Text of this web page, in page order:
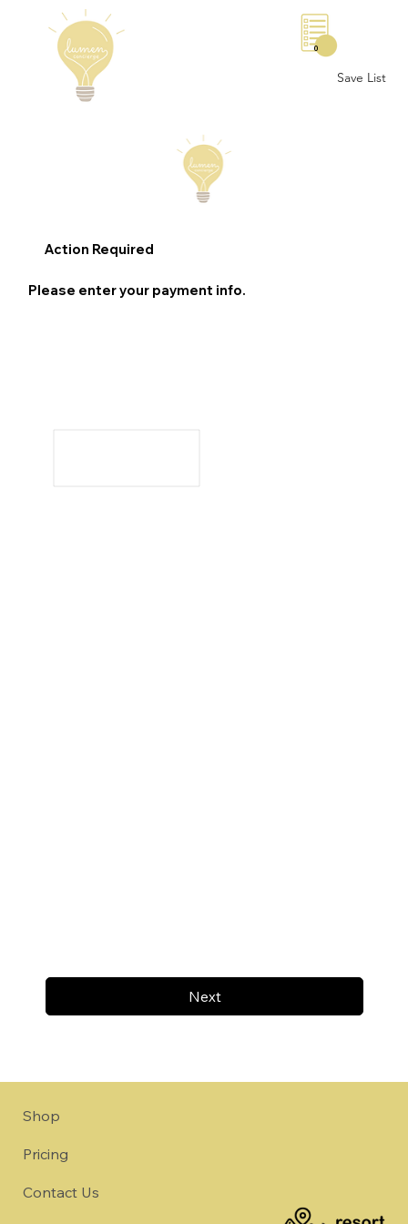
Save List
0
Next
Action Required
Please enter your payment info.
Shop
Pricing
Contact Us